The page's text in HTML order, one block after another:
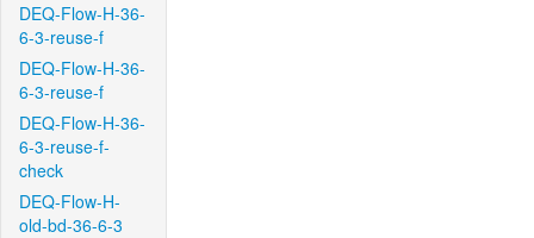
DEQ-Flow-H-36-
6-3-reuse-f
DEQ-Flow-H-36-
6-3-reuse-f
DEQ-Flow-H-36-
6-3-reuse-f-
check
DEQ-Flow-H-
old-bd-36-6-3